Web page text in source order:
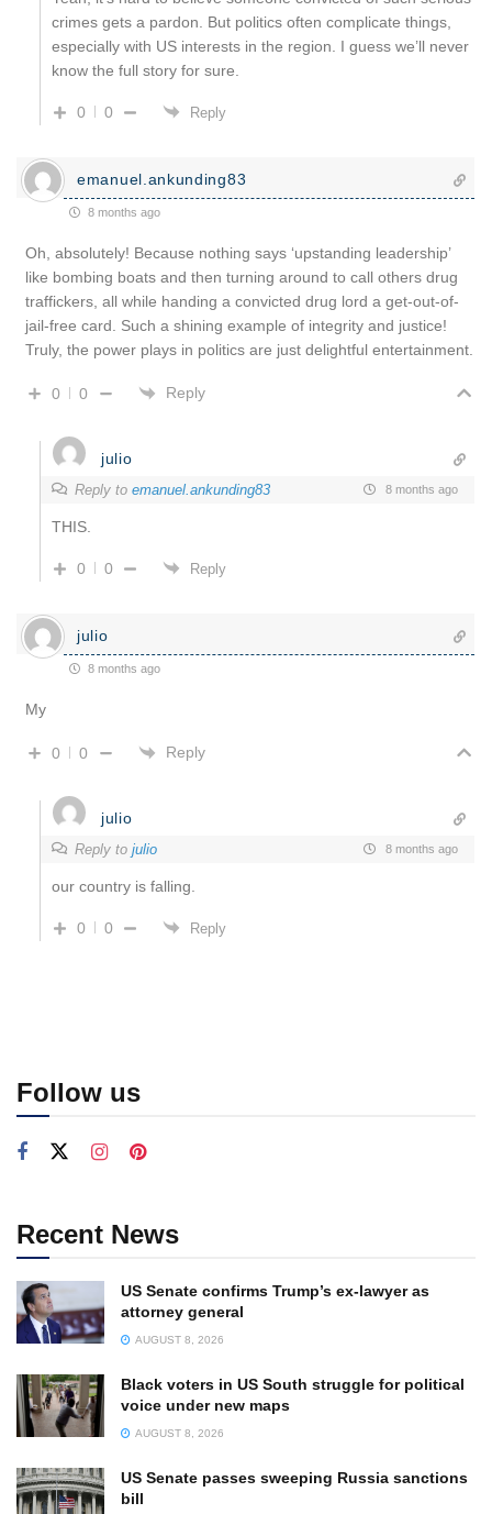
crimes gets a pardon. But politics often complicate things,
especially with US interests in the region. I guess we’ll never
know the full story for sure.
0 0 Reply
emanuel.ankunding83
8 months ago
Oh, absolutely! Because nothing says ‘upstanding leadership’
like bombing boats and then turning around to call others drug
traffickers, all while handing a convicted drug lord a get-out-of-
jail-free card. Such a shining example of integrity and justice!
Truly, the power plays in politics are just delightful entertainment.
0 0 Reply
julio
Reply to emanuel.ankunding83 8 months ago
THIS.
0 0 Reply
julio
8 months ago
My
0 0 Reply
julio
Reply to julio 8 months ago
our country is falling.
0 0 Reply
Follow us
Recent News
US Senate confirms Trump’s ex-lawyer as
attorney general
AUGUST 8, 2026
Black voters in US South struggle for political
voice under new maps
AUGUST 8, 2026
US Senate passes sweeping Russia sanctions
bill